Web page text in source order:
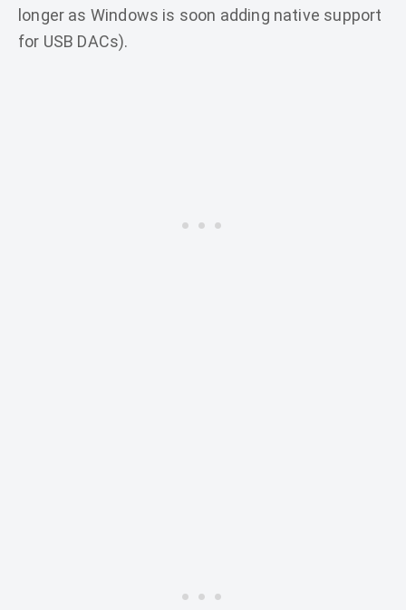
longer as Windows is soon adding native support
for USB DACs).